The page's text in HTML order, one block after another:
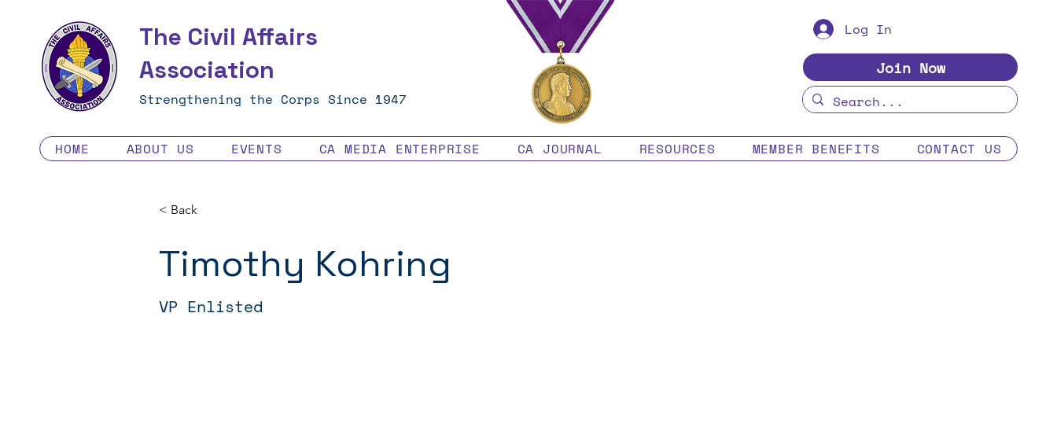
The Civil Affairs
Association
Strengthening the Corps Since 1947
Log In
Join Now
HOME ABOUT US EVENTS CA MEDIA ENTERPRISE CA JOURNAL RESOURCES MEMBER BENEFITS CONTACT US
< Back
Timothy Kohring
VP Enlisted